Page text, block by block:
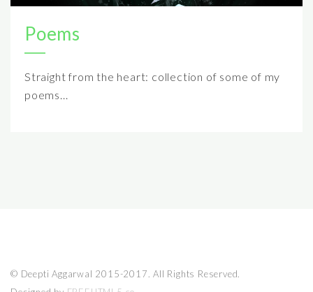
Poems
Straight from the heart: collection of some of my
poems...
© Deepti Aggarwal 2015-2017. All Rights Reserved.